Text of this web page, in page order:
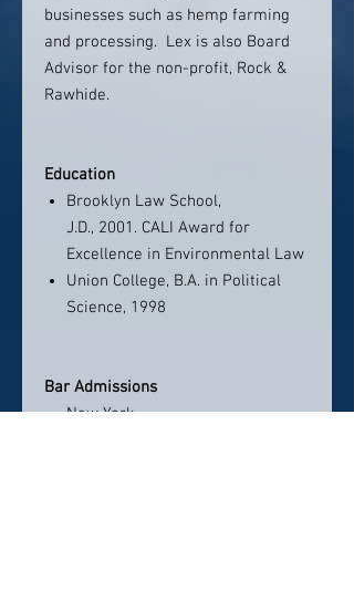
businesses such as hemp farming
and processing. Lex is also Board
Advisor for the non-profit, Rock &
Rawhide.
Education
Brooklyn Law School,
J.D., 2001. CALI Award for
Excellence in Environmental Law
Union College, B.A. in Political
Science, 1998
Bar Admissions
New York